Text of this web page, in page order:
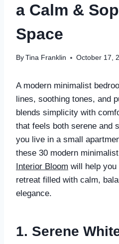
a Calm &
Space
By Tina Franklin October 17,
A modern minimalist
lines, soothing tones, and
blends simplicity with
that feels both serene and
you live in a small
these 30 modern
Interior Bloom will help
retreat filled with calm,
elegance.
1. Serene